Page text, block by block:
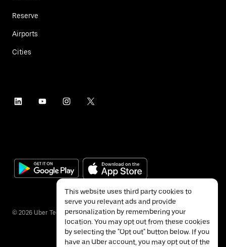
Reserve
Airports
Cities
© 2026 Uber Technologies Inc.
This website uses third party cookies to
serve you relevant ads and provide
personalization by remembering your
location. You may opt out from these cookies
by selecting the "Opt out" button below. If you
have an Uber account, you may opt out of the